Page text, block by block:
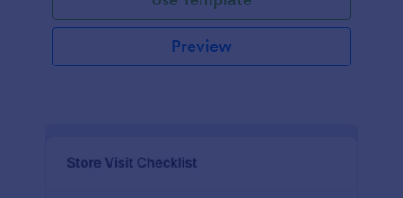
Preview